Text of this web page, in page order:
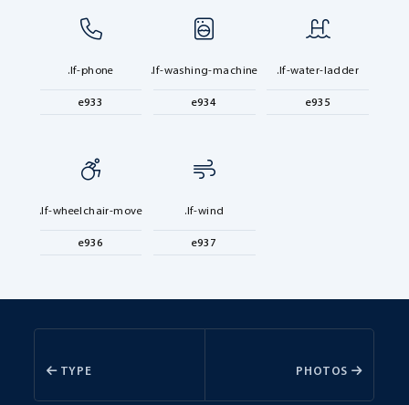
.lf-phone
e933
.lf-washing-machine
e934
.lf-water-ladder
e935
.lf-wheelchair-move
e936
.lf-wind
e937
TYPE PHOTOS